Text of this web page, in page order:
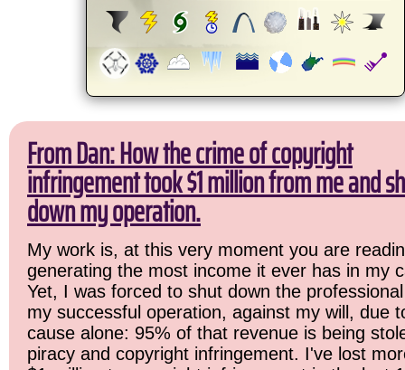
From Dan: How the crime of copyright
infringement took $1 million from me and
down my operation.
My work is, at this very moment you are
generating the most income it ever has in my
Yet, I was forced to shut down the
my successful operation, against my will, due
cause alone: 95% of that revenue is being
piracy and copyright infringement. I've lost